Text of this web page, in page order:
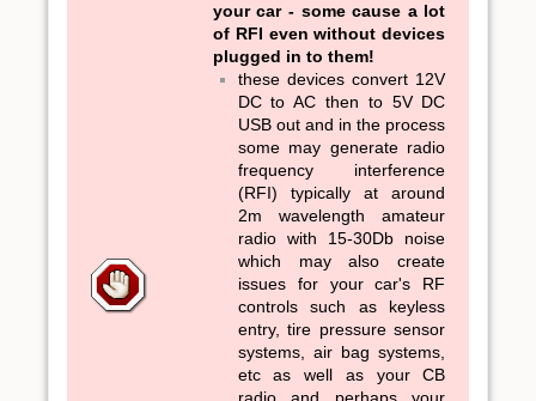
your car - some cause a lot
of RFI even without devices
plugged in to them!
these devices convert 12V
DC to AC then to 5V DC
USB out and in the process
some may generate radio
frequency interference
(RFI) typically at around
2m wavelength amateur
radio with 15-30Db noise
which may also create
issues for your car's RF
controls such as keyless
entry, tire pressure sensor
systems, air bag systems,
etc as well as your CB